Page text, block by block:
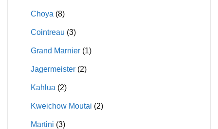
Choya (8)
Cointreau (3)
Grand Marnier (1)
Jagermeister (2)
Kahlua (2)
Kweichow Moutai (2)
Martini (3)